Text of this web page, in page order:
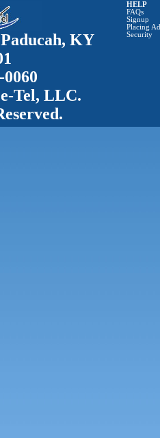
KY
0060
Tel, LLC.
HELP
FAQs
Signup
Placing
Security